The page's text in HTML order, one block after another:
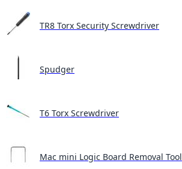
TR8 Torx Security Screwdriver
Spudger
T6 Torx Screwdriver
Mac mini Logic Board Removal Tool